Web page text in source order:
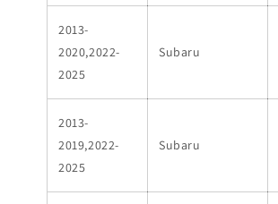
2013-
2020,2022-
2025
Subaru
2013-
2019,2022-
2025
Subaru